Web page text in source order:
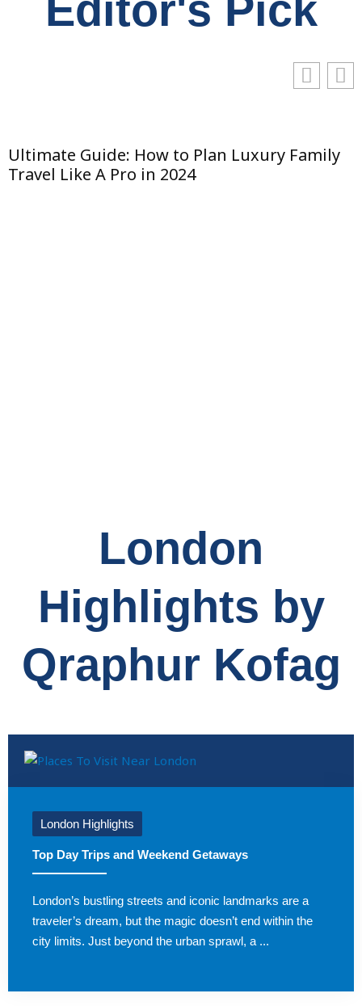
London
Highlights by
Qraphur Kofag
London Highlights
Top Day Trips and Weekend Getaways
London’s bustling streets and iconic landmarks are a
traveler’s dream, but the magic doesn’t end within the
city limits. Just beyond the urban sprawl, a ...